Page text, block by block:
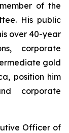
of the
His public
over 40-year
corporate
gold
position him
corporate
Officer of